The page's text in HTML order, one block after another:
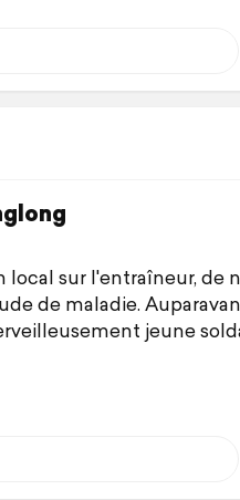
sur l'entraîneur, de
de maladie.
jeune